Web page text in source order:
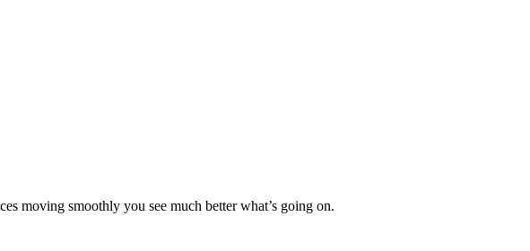
moving smoothly you see much better what’s going on.